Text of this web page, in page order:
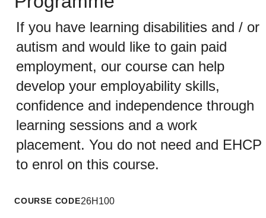
If you have learning disabilities and / or
autism and would like to gain paid
employment, our course can help
develop your employability skills,
confidence and independence through
learning sessions and a work
placement. You do not need and EHCP
to enrol on this course.
COURSE CODE26H100